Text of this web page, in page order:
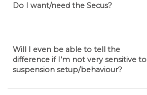
Do I want/need the Secus?
Will I even be able to tell the
difference if I’m not very sensitive to
suspension setup/behaviour?